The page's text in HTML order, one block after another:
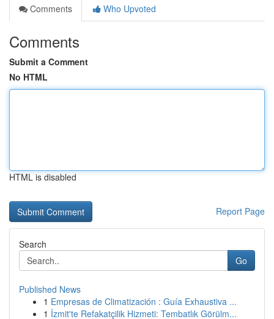
Comments
Who Upvoted
Comments
Submit a Comment
No HTML
HTML is disabled
Report Page
Search
Go
Published News
1 Empresas de Climatización : Guía Exhaustiva ...
1 İzmit'te Refakatçilik Hizmeti: Tembatlık Görülm...